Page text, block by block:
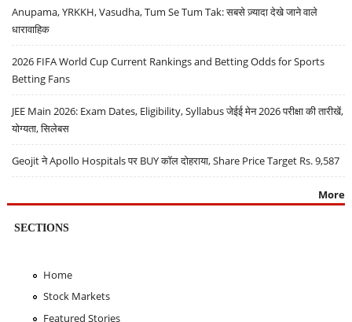
Anupama, YRKKH, Vasudha, Tum Se Tum Tak: सबसे ज़्यादा देखे जाने वाले
धारावाहिक
2026 FIFA World Cup Current Rankings and Betting Odds for Sports
Betting Fans
JEE Main 2026: Exam Dates, Eligibility, Syllabus जेईई मेन 2026 परीक्षा की तारीखें,
योग्यता, सिलेबस
Geojit ने Apollo Hospitals पर BUY कॉल दोहराया, Share Price Target Rs. 9,587
More
SECTIONS
Home
Stock Markets
Featured Stories